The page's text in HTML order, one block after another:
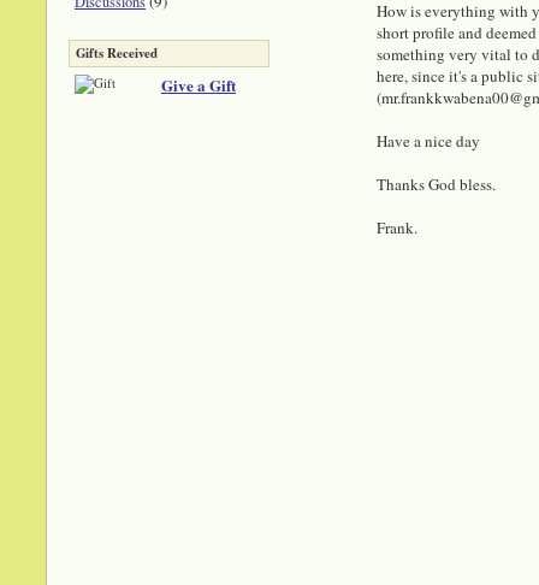
Gifts Received
Give a Gift
How is everything with
short profile and
something very vital to
here, since it's a public
Have a nice day
Thanks God bless.
Frank.